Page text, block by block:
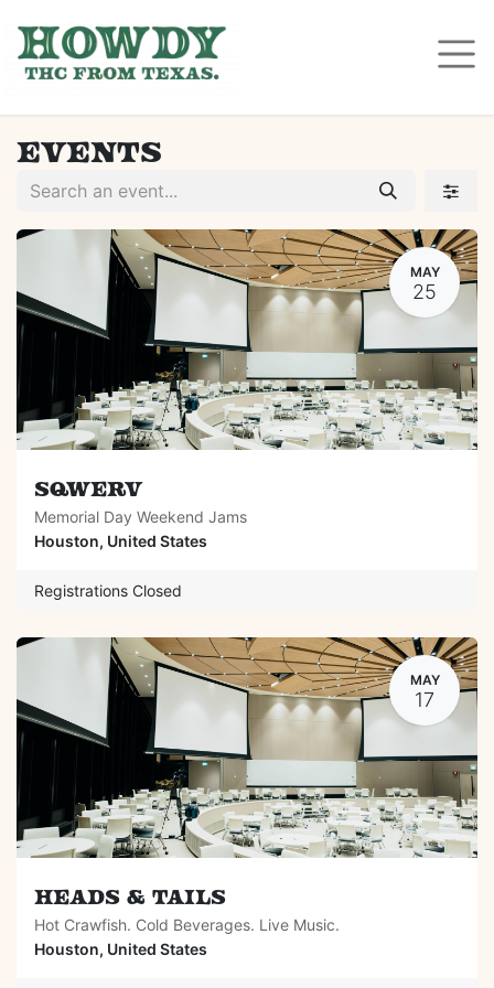
Events
MAY
25
Sqwerv
Memorial Day Weekend Jams
Houston, United States
Registrations Closed
MAY
17
Heads & Tails
Hot Crawfish. Cold Beverages. Live Music.
Houston, United States